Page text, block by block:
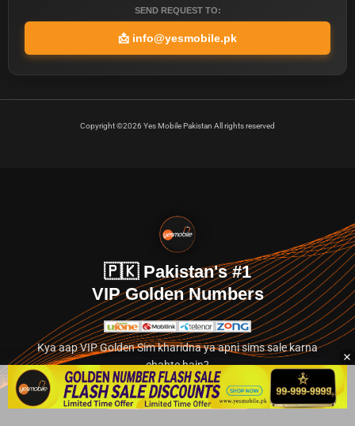
SEND REQUEST TO:
📩 info@yesmobile.pk
Copyright ©2026 Yes Mobile Pakistan All rights reserved
🇵🇰 Pakistan's #1
VIP Golden Numbers
Kya aap VIP Golden Sim kharidna ya apni sims sale karna
chahte hain?
Abhi hamare exclusive classified section par jayein.
👉 Explore Golden Numbers